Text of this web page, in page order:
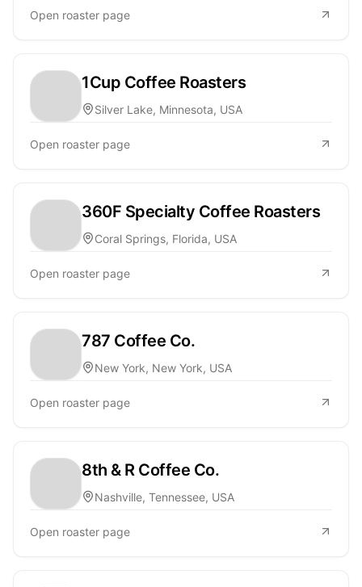
Open roaster page
1Cup Coffee Roasters
Silver Lake, Minnesota, USA
Open roaster page
360F Specialty Coffee Roasters
Coral Springs, Florida, USA
Open roaster page
787 Coffee Co.
New York, New York, USA
Open roaster page
8th & R Coffee Co.
Nashville, Tennessee, USA
Open roaster page